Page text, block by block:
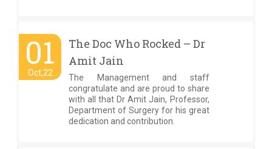
01
Oct,22
The Doc Who Rocked – Dr
Amit Jain
The Management and staff
congratulate and are proud to share
with all that Dr Amit Jain, Professor,
Department of Surgery for his great
dedication and contribution.